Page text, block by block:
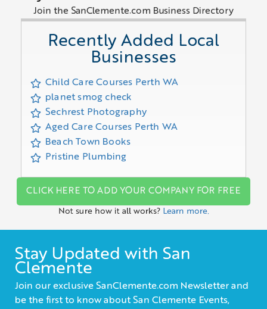
Join the SanClemente.com Business Directory
Recently Added Local
Businesses
Child Care Courses Perth WA
planet smog check
Sechrest Photography
Aged Care Courses Perth WA
Beach Town Books
Pristine Plumbing
CLICK HERE TO ADD YOUR COMPANY FOR FREE
Not sure how it all works? Learn more.
Stay Updated with San
Clemente
Join our exclusive SanClemente.com Newsletter and
be the first to know about San Clemente Events,